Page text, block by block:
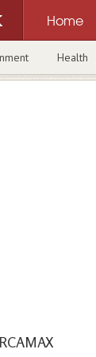
Home
Health